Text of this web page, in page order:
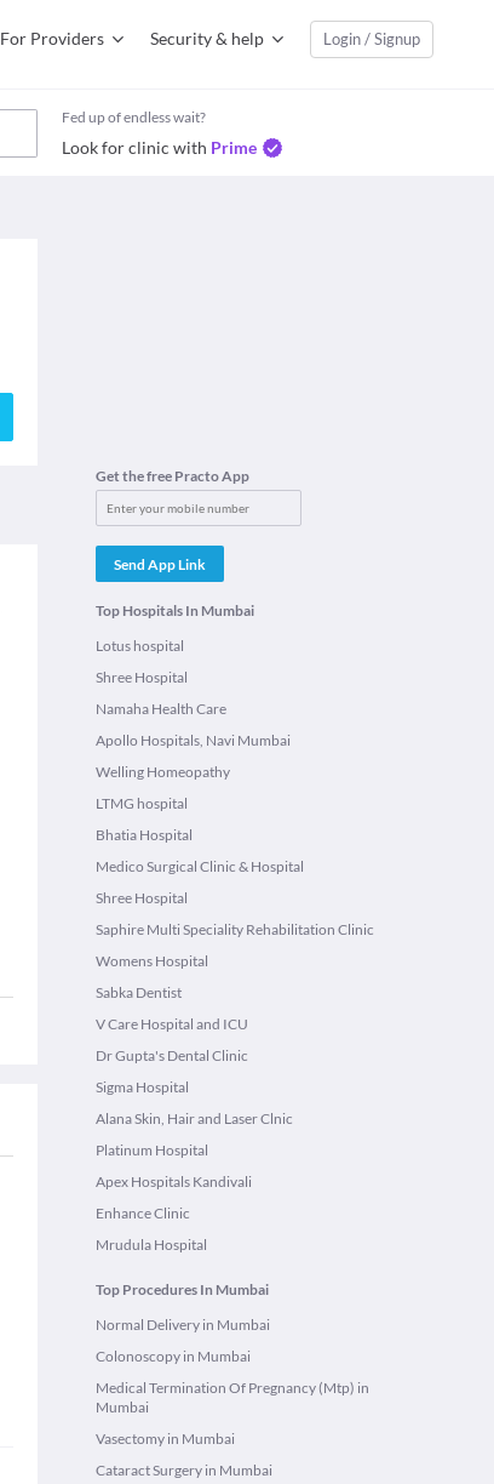
For Providers Security & help Login / Signup
Fed up of endless wait?
Look for clinic with Prime
Get the free Practo App
Send App Link
Top Hospitals In Mumbai
Lotus hospital
Shree Hospital
Namaha Health Care
Apollo Hospitals, Navi Mumbai
Welling Homeopathy
LTMG hospital
Bhatia Hospital
Medico Surgical Clinic & Hospital
Shree Hospital
Saphire Multi Speciality Rehabilitation Clinic
Womens Hospital
Sabka Dentist
V Care Hospital and ICU
Dr Gupta's Dental Clinic
Sigma Hospital
Alana Skin, Hair and Laser Clnic
Platinum Hospital
Apex Hospitals Kandivali
Enhance Clinic
Mrudula Hospital
Top Procedures In Mumbai
Normal Delivery in Mumbai
Colonoscopy in Mumbai
Medical Termination Of Pregnancy (Mtp) in
Mumbai
Vasectomy in Mumbai
Cataract Surgery in Mumbai